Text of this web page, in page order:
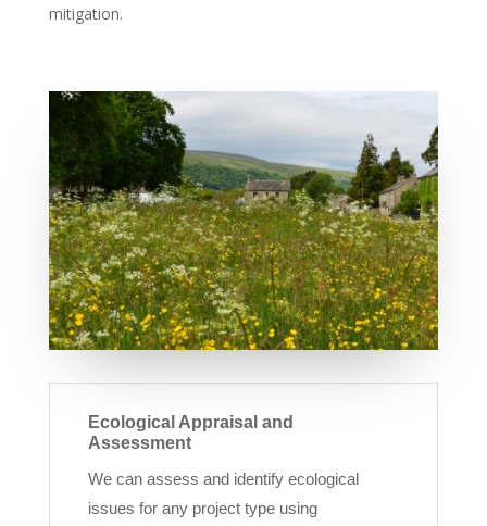
mitigation.
Ecological Appraisal and
Assessment
We can assess and identify ecological
issues for any project type using